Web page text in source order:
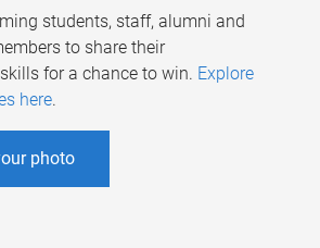
students, staff, alumni and
to share their
for a chance to win. Explore
here.
photo